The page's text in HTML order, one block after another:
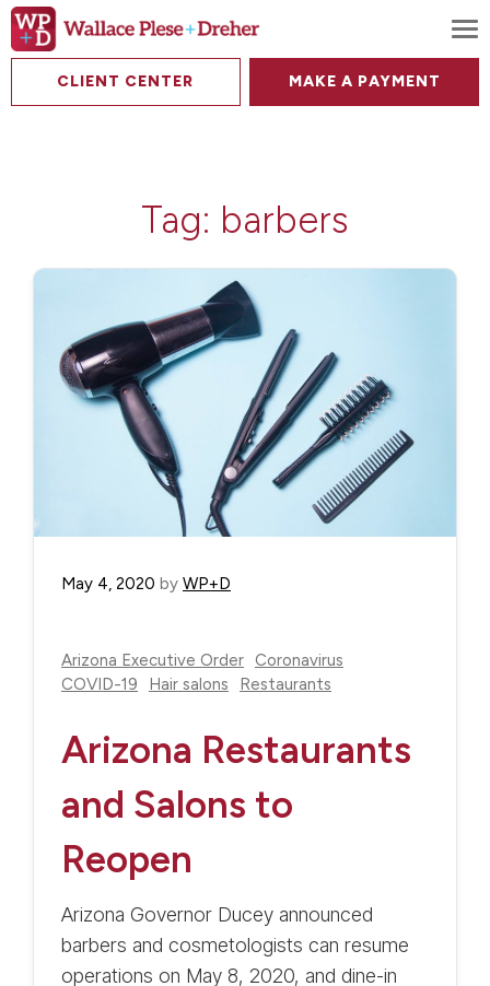
CLIENT CENTER MAKE A PAYMENT
Tag: barbers
May 4, 2020 by WP+D
Arizona Executive Order Coronavirus
COVID-19
Hair salons Restaurants
Arizona Restaurants
and Salons to
Reopen
Arizona Governor Ducey announced
barbers and cosmetologists can resume
operations on May 8, 2020, and dine-in